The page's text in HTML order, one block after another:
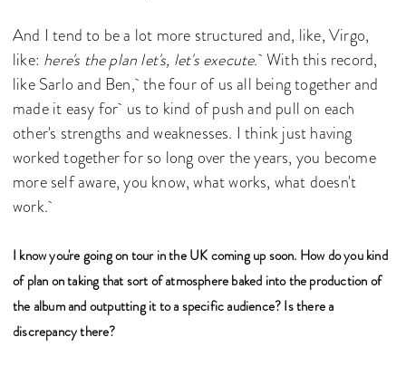
And I tend to be a lot more structured and, like, Virgo,
like: here's the plan let's, let's execute.With this record,
like Sarlo and Ben, the four of us all being together and
made it easy for us to kind of push and pull on each
other's strengths and weaknesses. I think just having
worked together for so long over the years, you become
more self aware, you know, what works, what doesn't
work.
I know you're going on tour in the UK coming up soon. How do you kind
of plan on taking that sort of atmosphere baked into the production of
the album and outputting it to a specific audience? Is there a
discrepancy there?